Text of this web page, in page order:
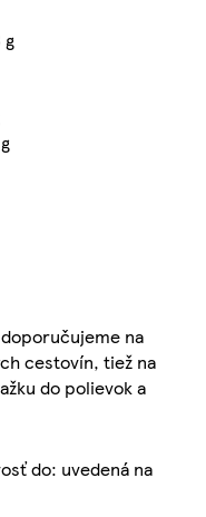
g
na
cestovín, tiež na
do polievok a
do: uvedená na